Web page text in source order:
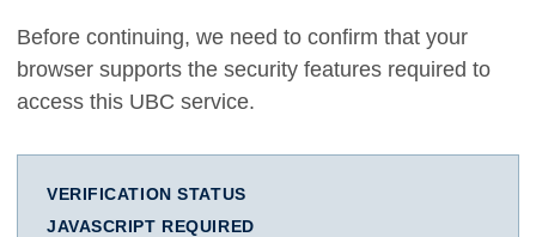
Before continuing, we need to confirm that your
browser supports the security features required to
access this UBC service.
VERIFICATION STATUS
JAVASCRIPT REQUIRED